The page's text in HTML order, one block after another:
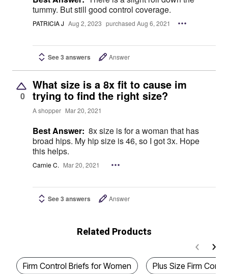
tummy. But still good control coverage.
PATRICIA J Aug 2, 2023 purchased Aug 6, 2021
See 3 answers Answer
0
What size is a 8x fit to cause im
trying to find the right size?
A shopper Mar 20, 2021
Best Answer: 8x size is for a woman that has
broad hips. My hip size is 46, so I got 3x. Hope
this helps.
Carnie C. Mar 20, 2021
See 3 answers Answer
Related Products
Firm Control Briefs for Women Plus Size Firm